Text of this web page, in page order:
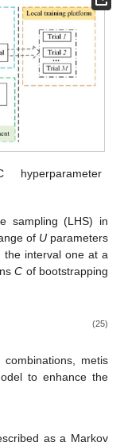
hyperparameter
sampling (LHS) in
of Uparameters
the interval one at a
C of bootstrapping
(25)
metis
to enhance the
as a Markov